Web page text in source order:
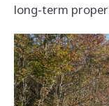
long-term